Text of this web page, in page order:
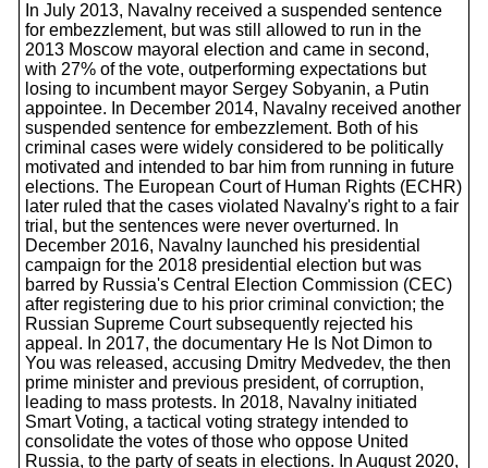
In July 2013, Navalny received a suspended sentence
for embezzlement, but was still allowed to run in the
2013 Moscow mayoral election and came in second,
with 27% of the vote, outperforming expectations but
losing to incumbent mayor Sergey Sobyanin, a Putin
appointee. In December 2014, Navalny received another
suspended sentence for embezzlement. Both of his
criminal cases were widely considered to be politically
motivated and intended to bar him from running in future
elections. The European Court of Human Rights (ECHR)
later ruled that the cases violated Navalny's right to a fair
trial, but the sentences were never overturned. In
December 2016, Navalny launched his presidential
campaign for the 2018 presidential election but was
barred by Russia's Central Election Commission (CEC)
after registering due to his prior criminal conviction; the
Russian Supreme Court subsequently rejected his
appeal. In 2017, the documentary He Is Not Dimon to
You was released, accusing Dmitry Medvedev, the then
prime minister and previous president, of corruption,
leading to mass protests. In 2018, Navalny initiated
Smart Voting, a tactical voting strategy intended to
consolidate the votes of those who oppose United
Russia, to the party of seats in elections. In August 2020,